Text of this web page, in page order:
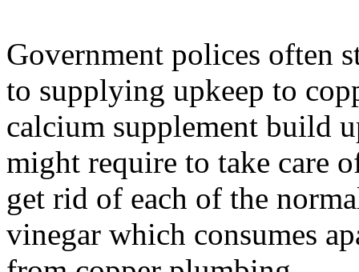
Government polices often
to supplying upkeep to
calcium supplement build
might require to take care
get rid of each of the
vinegar which consumes